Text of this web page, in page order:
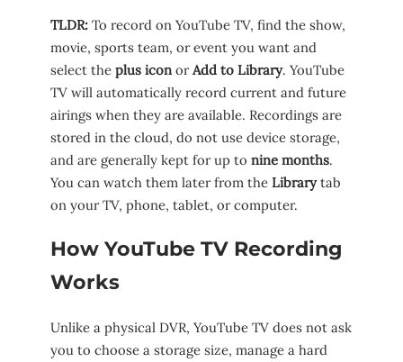
TLDR: To record on YouTube TV, find the show,
movie, sports team, or event you want and
select the plus iconorAdd to Library. YouTube
TV will automatically record current and future
airings when they are available. Recordings are
stored in the cloud, do not use device storage,
and are generally kept for up to nine months.
You can watch them later from the Librarytab
on your TV, phone, tablet, or computer.
How YouTube TV Recording
Works
Unlike a physical DVR, YouTube TV does not ask
you to choose a storage size, manage a hard